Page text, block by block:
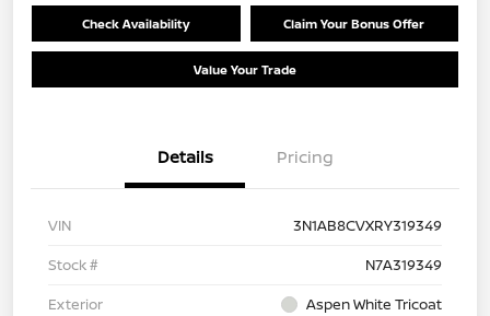
Check Availability Claim Your Bonus Offer
Value Your Trade
Details Pricing
VIN
3N1AB8CVXRY319349
Stock #
N7A319349
Exterior
Aspen White Tricoat